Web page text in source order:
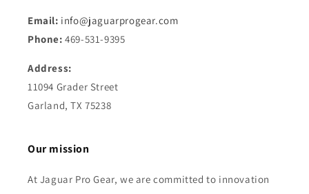
Email: info@jaguarprogear.com
Phone: 469-531-9395
Address:
11094 Grader Street
Garland, TX 75238
Our mission
At Jaguar Pro Gear, we are committed to innovation